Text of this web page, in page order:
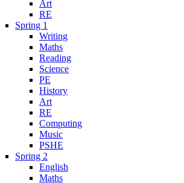
Art
RE
Spring 1
Writing
Maths
Reading
Science
PE
History
Art
RE
Computing
Music
PSHE
Spring 2
English
Maths